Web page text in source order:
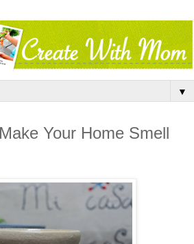
▼
Your Home Smell